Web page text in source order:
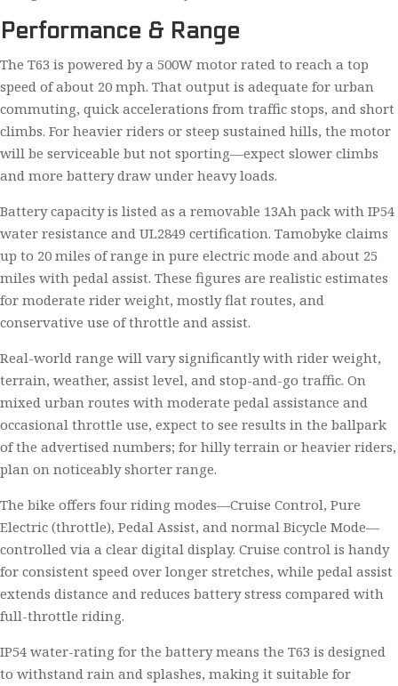
Performance & Range
The T63 is powered by a 500W motor rated to reach a top
speed of about 20 mph. That output is adequate for urban
commuting, quick accelerations from traffic stops, and short
climbs. For heavier riders or steep sustained hills, the motor
will be serviceable but not sporting—expect slower climbs
and more battery draw under heavy loads.
Battery capacity is listed as a removable 13Ah pack with IP54
water resistance and UL2849 certification. Tamobyke claims
up to 20 miles of range in pure electric mode and about 25
miles with pedal assist. These figures are realistic estimates
for moderate rider weight, mostly flat routes, and
conservative use of throttle and assist.
Real-world range will vary significantly with rider weight,
terrain, weather, assist level, and stop-and-go traffic. On
mixed urban routes with moderate pedal assistance and
occasional throttle use, expect to see results in the ballpark
of the advertised numbers; for hilly terrain or heavier riders,
plan on noticeably shorter range.
The bike offers four riding modes—Cruise Control, Pure
Electric (throttle), Pedal Assist, and normal Bicycle Mode—
controlled via a clear digital display. Cruise control is handy
for consistent speed over longer stretches, while pedal assist
extends distance and reduces battery stress compared with
full-throttle riding.
IP54 water-rating for the battery means the T63 is designed
to withstand rain and splashes, making it suitable for